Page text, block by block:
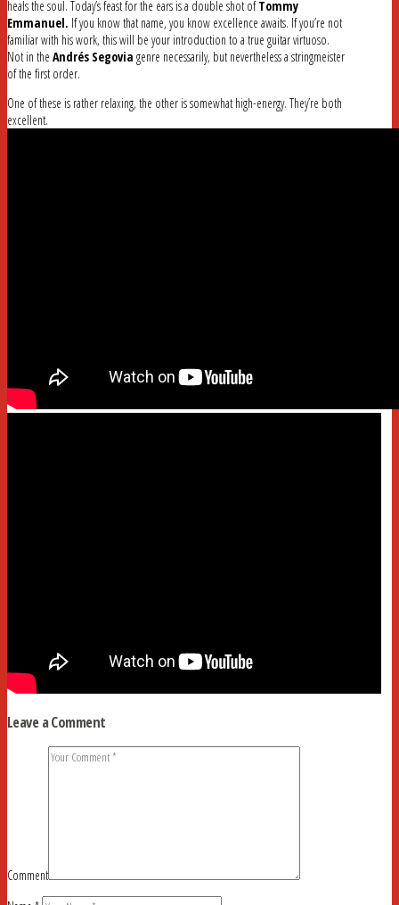
heals the soul. Today’s feast for the ears is a double shot ofTommy
Emmanuel. If you know that name, you know excellence awaits. If you’re not
familiar with his work, this will be your introduction to a true guitar virtuoso.
Not in the Andrés Segovia genre necessarily, but nevertheless a stringmeister
of the first order.
One of these is rather relaxing, the other is somewhat high-energy. They’re both
excellent.
Leave a Comment
Comment